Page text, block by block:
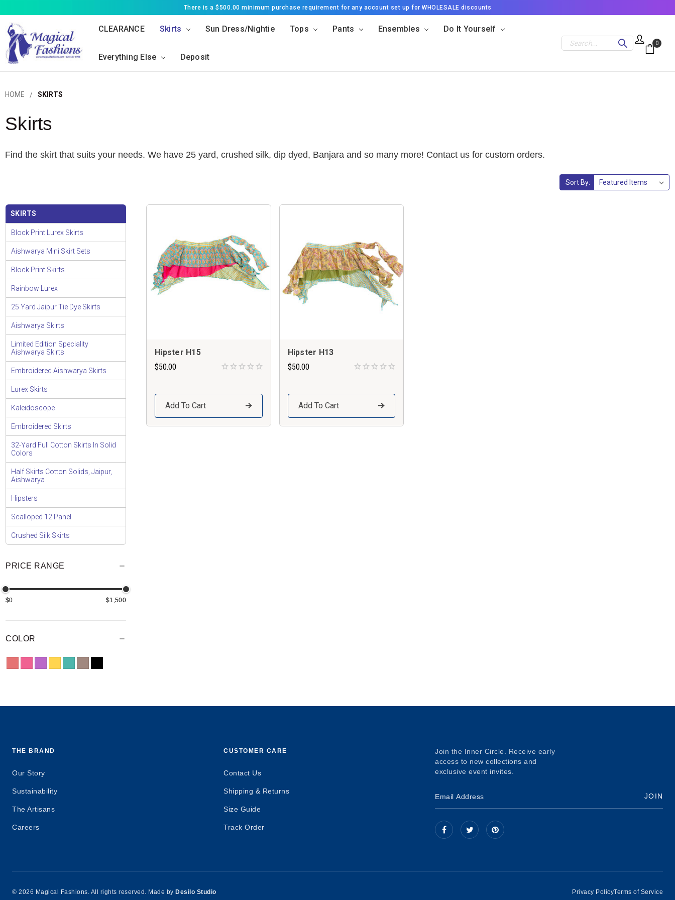
There is a $500.00 minimum purchase requirement for any account set up for WHOLESALE discounts
CLEARANCE Skirts Sun Dress/Nightie Tops Pants Ensembles Do It Yourself
Everything Else Deposit
Search 0
HOME SKIRTS
Skirts
Find the skirt that suits your needs. We have 25 yard, crushed silk, dip dyed, Banjara and so many more! Contact us for custom orders.
SKIRTS
Block Print Lurex Skirts
Aishwarya Mini Skirt Sets
Block Print Skirts
Rainbow Lurex
25 Yard Jaipur Tie Dye Skirts
Aishwarya Skirts
Limited Edition Speciality
Aishwarya Skirts
Embroidered Aishwarya Skirts
Lurex Skirts
Kaleidoscope
Embroidered Skirts
32-Yard Full Cotton Skirts In Solid
Colors
Half Skirts Cotton Solids, Jaipur,
Aishwarya
Hipsters
Scalloped 12 Panel
Crushed Silk Skirts
PRICE RANGE
$0 $1,500
COLOR
Sort By:
Hipster H15
$50.00
Add To Cart
Hipster H13
$50.00
Add To Cart
THE BRAND
Our Story
Sustainability
The Artisans
Careers
CUSTOMER CARE
Contact Us
Shipping & Returns
Size Guide
Track Order
Join the Inner Circle. Receive early
access to new collections and
exclusive event invites.
JOIN
© 2026 Magical Fashions. All rights reserved. Made by Desilo Studio Privacy PolicyTerms of Service